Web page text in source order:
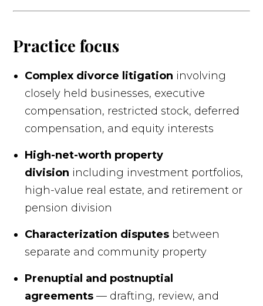
Practice focus
Complex divorce litigation involving
closely held businesses, executive
compensation, restricted stock, deferred
compensation, and equity interests
High-net-worth property
division including investment portfolios,
high-value real estate, and retirement or
pension division
Characterization disputes between
separate and community property
Prenuptial and postnuptial
agreements — drafting, review, and